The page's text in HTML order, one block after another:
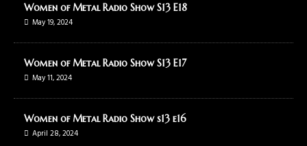
Women of Metal Radio Show S13 E18
May 19, 2024
Women of Metal Radio Show S13 E17
May 11, 2024
Women of Metal Radio Show s13 e16
April 28, 2024